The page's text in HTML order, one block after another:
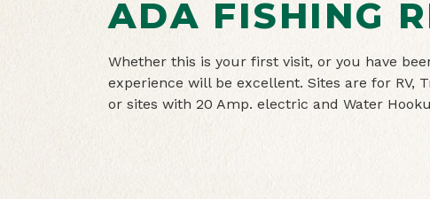
ADA FISHING
Whether this is your first visit, or you have
experience will be excellent. Sites are for RV,
or sites with 20 Amp. electric and Water